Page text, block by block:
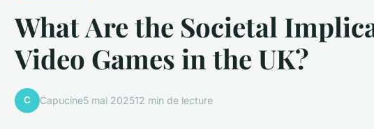
What Are the Societal
Video Games in the UK?
C Capucine5 mai 202512 min de lecture